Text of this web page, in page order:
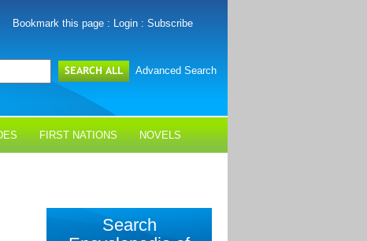
Bookmark this page : Login : Subscribe
Advanced Search
FIRST NATIONS NOVELS
Search